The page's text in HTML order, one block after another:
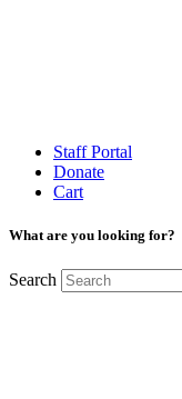
Staff Portal
Donate
Cart
What are you looking for?
Search